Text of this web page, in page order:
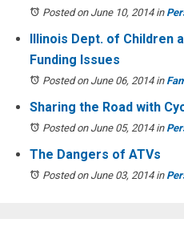
Posted on June 10, 2014in
Illinois Dept. of Children
Funding Issues
Posted on June 06, 2014in
Sharing the Road with
Posted on June 05, 2014in
The Dangers of ATVs
Posted on June 03, 2014in